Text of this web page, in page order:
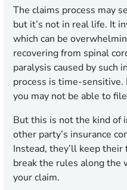
The claims process may
but it’s not in real life. It
which can be
recovering from spinal
paralysis caused by such
process is time-sensitive.
you may not be able to
But this is not the kind of
other party’s insurance
Instead, they’ll keep
break the rules along the
your claim.